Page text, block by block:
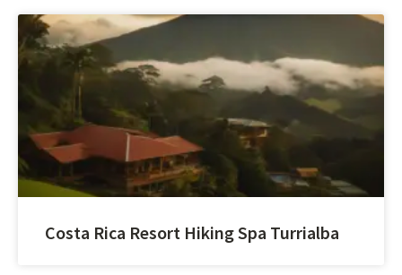
Costa Rica Resort Hiking Spa Turrialba